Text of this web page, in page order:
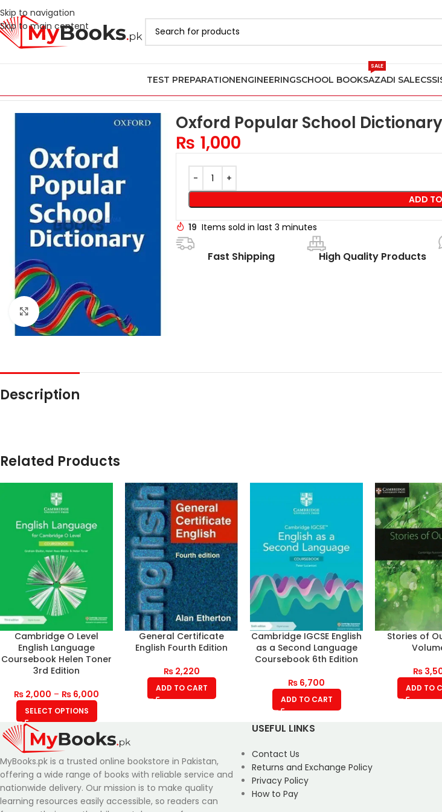
Skip to navigation
Skip to main content
TEST PREPARATIONENGINEERINGSCHOOL BOOKSAZADI SALE
SALE
CSS
Click to enlarge
Oxford Popular School
₨ 1,000
ADD
19 Items sold in last 3 minutes
Fast Shipping High Quality Products
Description
Related Products
Cambridge O Level
English Language
Coursebook Helen Toner
3rd Edition
₨ 2,000 – ₨ 6,000
SELECT OPTIONS
General Certificate
English Fourth Edition
₨2,220
ADD TO CART
Cambridge IGCSE English
as a Second Language
Coursebook 6th Edition
₨ 6,700
ADD TO CART
Stories of
₨
ADD TO
MyBooks.pk is a trusted online bookstore in Pakistan,
offering a wide range of books with reliable service and
nationwide delivery. Our mission is to make quality
learning resources easily accessible, so readers can
USEFUL LINKS
Contact Us
Returns and Exchange Policy
Privacy Policy
How to Pay